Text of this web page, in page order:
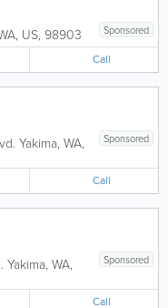
Sponsored
, US, 98903
Call
Sponsored
Yakima, WA,
Call
Sponsored
Yakima, WA,
Call